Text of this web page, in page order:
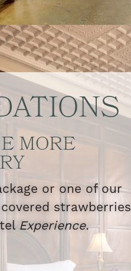
MORE
or one of our
strawberries
Experience.